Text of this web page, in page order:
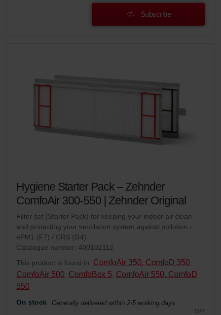
Subscribe
Hygiene Starter Pack – Zehnder
ComfoAir 300-550 | Zehnder Original
Filter set (Starter Pack) for keeping your indoor air clean
and protecting your ventilation system against pollution -
ePM1 (F7) / CRS (G4)
Catalogue number: 400102112
This product is found in: ComfoAir 350, ComfoD 350,
ComfoAir 500, ComfoBox 5, ComfoAir 550, ComfoD
550
On stock Generally delivered within 2-5 working days
EUR